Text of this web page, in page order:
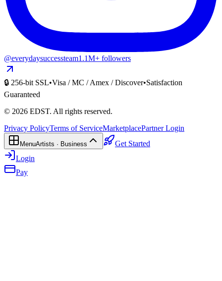
@everydaysuccessteam1.1M+ followers
🔒 256-bit SSL•Visa / MC / Amex / Discover•Satisfaction
Guaranteed
© 2026 EDST. All rights reserved.
Privacy PolicyTerms of ServiceMarketplacePartner Login
MenuArtists · Business
Get Started
Login
Pay